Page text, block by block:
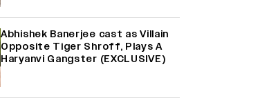
Abhishek Banerjee cast as Villain
Opposite Tiger Shroff, Plays A
Haryanvi Gangster (EXCLUSIVE)